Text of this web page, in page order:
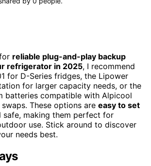
reliable plug-and-play backup
refrigerator in 2025, I recommend
for D-Series fridges, the Lipower
for larger capacity needs, or the
batteries compatible with Alpicool
These options are easy to set
safe, making them perfect for
use. Stick around to discover
needs best.